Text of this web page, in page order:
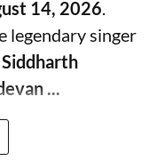
14, 2026.
legendary singer
Siddharth
...